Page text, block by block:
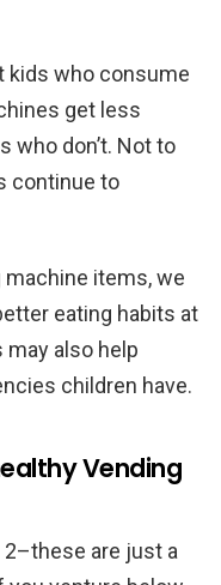
kids who consume
get less
who don’t. Not to
continue to
items, we
eating habits at
may also help
children have.
Vending
2–these are just a